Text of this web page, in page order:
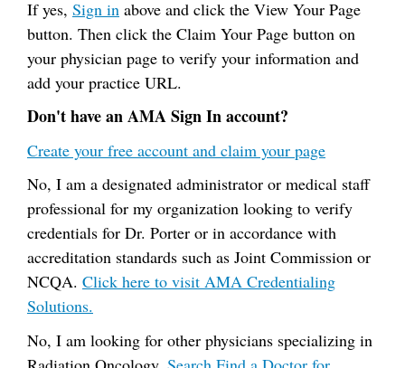
If yes, Sign in above and click the View Your Page
button. Then click the Claim Your Page button on
your physician page to verify your information and
add your practice URL.
Don't have an AMA Sign In account?
Create your free account and claim your page
No, I am a designated administrator or medical staff
professional for my organization looking to verify
credentials for Dr. Porter or in accordance with
accreditation standards such as Joint Commission or
NCQA. Click here to visit AMA Credentialing
Solutions.
No, I am looking for other physicians specializing in